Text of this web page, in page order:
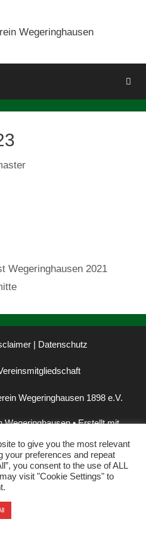
Wegeringhausen 2021
| Datenschutz
Wegeringhausen 1898 e.V.
Wegeringhausen• Erstellt mit
to give you the most relevant
your preferences and repeat
you consent to the use of ALL
visit "Cookie Settings" to